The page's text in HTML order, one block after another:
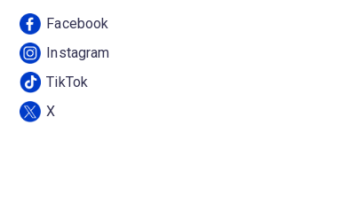
Facebook
Instagram
TikTok
X